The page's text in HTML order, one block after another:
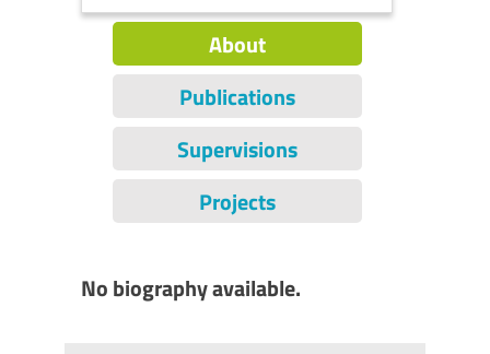
About
Publications
Supervisions
Projects
No biography available.